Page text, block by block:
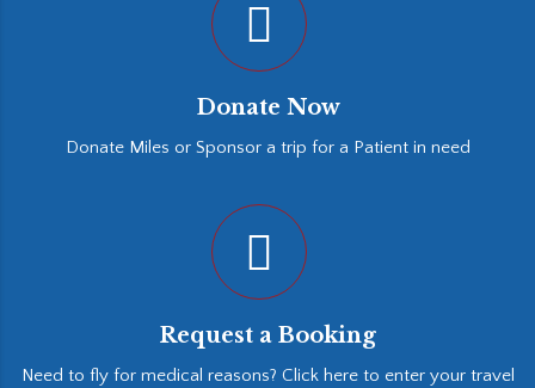
Donate Now
Donate Miles or Sponsor a trip for a Patient in need
Request a Booking
Need to fly for medical reasons? Click here to enter your travel